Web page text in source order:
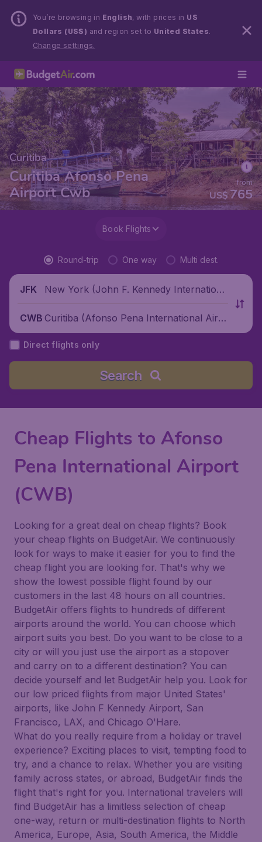
You’re browsing in English, with prices in US
Dollars (US$) and region set to United States.
Change settings.
Curitiba
Curitiba Afonso Pena
Airport Cwb
US$ 765
from
Book Flights
Round-trip One way Multi dest.
JFK
New York (John F. Kennedy Internationa
CWB Curitiba (Afonso Pena International Airp
ort), Brazil
Direct flights only
Search
Cheap Flights to Afonso
Pena International Airport
(CWB)
Looking for a great deal on cheap flights? Book
your cheap flights on BudgetAir. We continuously
look for ways to make it easier for you to find the
cheap flight you are looking for. That's why we
show the lowest possible flight found by our
customers in the last 48 hours on all countries.
BudgetAir offers flights to hundreds of different
airports around the world. You can choose which
airport suits you best. Do you want to be close to a
city or will you just use the airport as a stopover
and carry on to a different destination? You can
decide yourself and let BudgetAir help you. Look for
our low priced flights from major United States'
airports, like John F Kennedy Airport, San
Francisco, LAX, and Chicago O'Hare.
What do you really require from a holiday or travel
experience? Exciting places to visit, tempting food to
try, and a chance to relax. Whether you are visiting
family across states, or abroad, BudgetAir finds the
flight that's right for you. International travelers will
find BudgetAir has a limitless selection of cheap
one-way, return or multi-destination flights to North
America, Europe, Asia, South America, the Middle